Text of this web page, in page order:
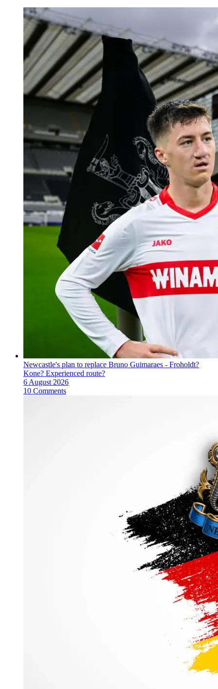
Newcastle's plan to replace Bruno Guimaraes - Froholdt?
Kone? Experienced route?
6 August 2026
10 Comments